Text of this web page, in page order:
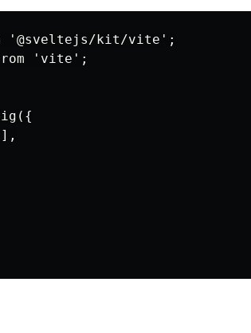
'@sveltejs/kit/vite';
'vite';